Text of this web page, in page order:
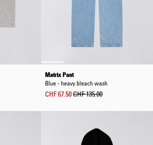
Matrix Pant
Blue - heavy bleach wash
CHF 67.50CHF 135.00